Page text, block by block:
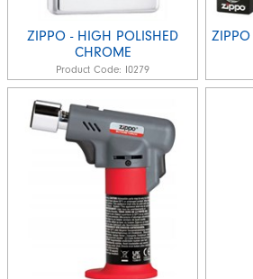
ZIPPO - HIGH POLISHED
CHROME
Product Code: I0279